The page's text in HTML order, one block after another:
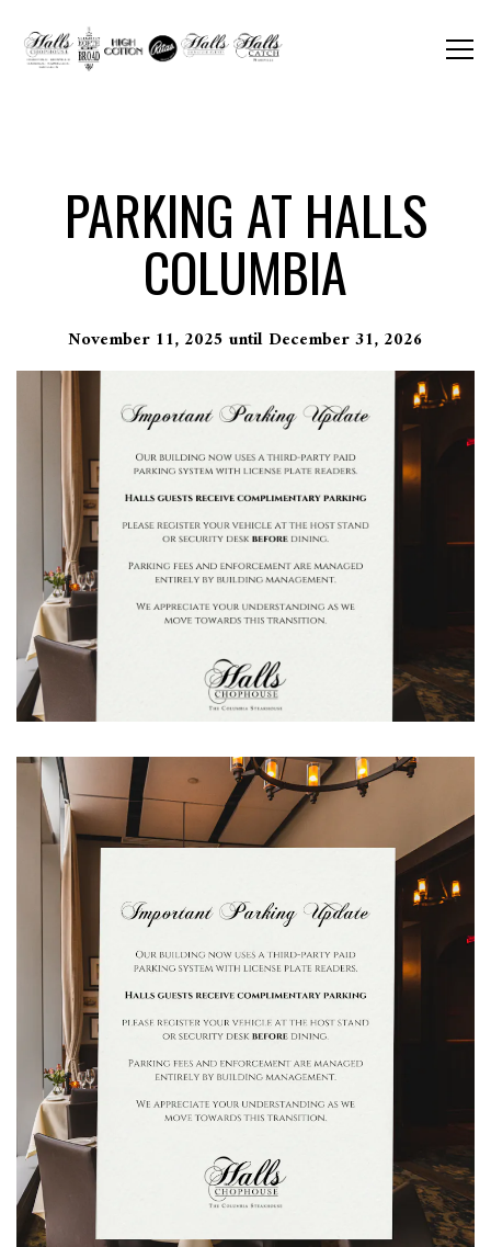
PARKING AT HALLS
COLUMBIA
November 11, 2025 until December 31, 2026